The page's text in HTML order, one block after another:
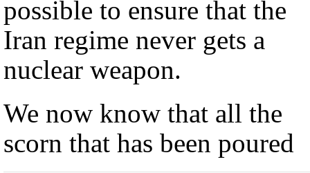
possible to ensure that the
Iran regime never gets a
nuclear weapon.
We now know that all the
scorn that has been poured